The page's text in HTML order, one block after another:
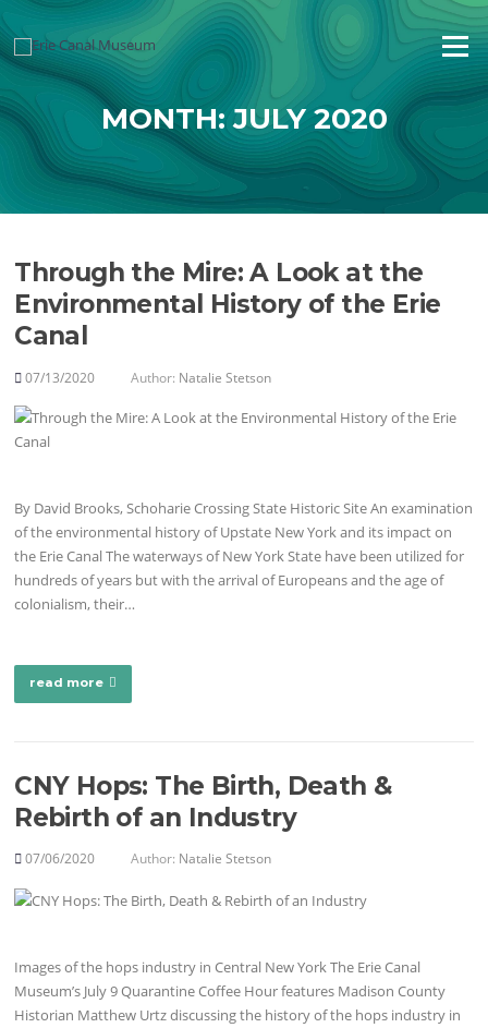
to
content
Menu
MONTH:JULY 2020
Through the Mire: A Look at the
Environmental History of the Erie
Canal
07/13/2020 Author: Natalie Stetson
By David Brooks, Schoharie Crossing State Historic Site An examination
of the environmental history of Upstate New York and its impact on
the Erie Canal The waterways of New York State have been utilized for
hundreds of years but with the arrival of Europeans and the age of
colonialism, their…
read more
CNY Hops: The Birth, Death &
Rebirth of an Industry
07/06/2020 Author: Natalie Stetson
Images of the hops industry in Central New York The Erie Canal
Museum’s July 9 Quarantine Coffee Hour features Madison County
Historian Matthew Urtz discussing the history of the hops industry in